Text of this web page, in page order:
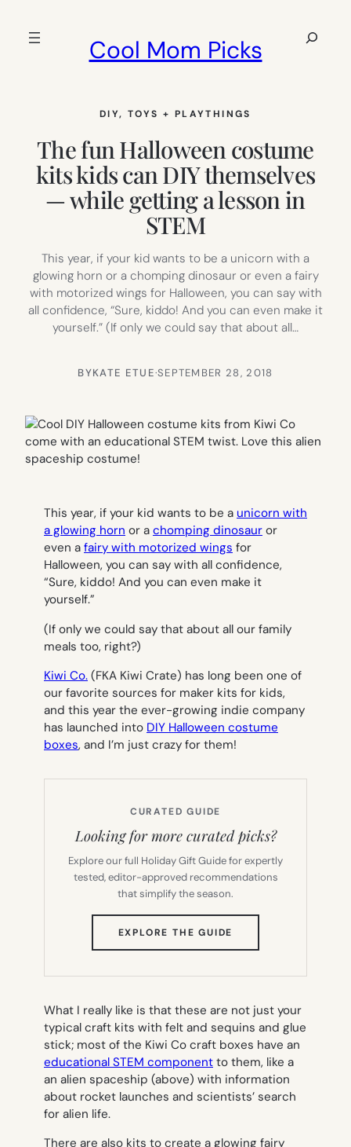
Cool Mom Picks
Search
DIY, TOYS + PLAYTHINGS
The fun Halloween costume
kits kids can DIY themselves
— while getting a lesson in
STEM
This year, if your kid wants to be a unicorn with a
glowing horn or a chomping dinosaur or even a fairy
with motorized wings for Halloween, you can say with
all confidence, “Sure, kiddo! And you can even make it
yourself.” (If only we could say that about all…
BYKATE ETUE·SEPTEMBER 28, 2018
This year, if your kid wants to be a unicorn with
a glowing horn or a chomping dinosaur or
even a fairy with motorized wings for
Halloween, you can say with all confidence,
“Sure, kiddo! And you can even make it
yourself.”
(If only we could say that about all our family
meals too, right?)
Kiwi Co. (FKA Kiwi Crate) has long been one of
our favorite sources for maker kits for kids,
and this year the ever-growing indie company
has launched into DIY Halloween costume
boxes, and I’m just crazy for them!
CURATED GUIDE
Looking for more curated picks?
Explore our full Holiday Gift Guide for expertly
tested, editor-approved recommendations
that simplify the season.
EXPLORE THE GUIDE
TAB)
What I really like is that these are not just your
typical craft kits with felt and sequins and glue
stick; most of the Kiwi Co craft boxes have an
educational STEM component to them, like a
an alien spaceship (above) with information
about rocket launches and scientists’ search
for alien life.
There are also kits to create a glowing fairy